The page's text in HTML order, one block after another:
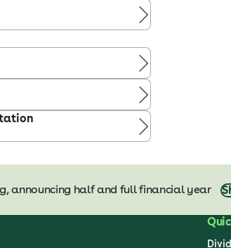
announcing half and full financial year